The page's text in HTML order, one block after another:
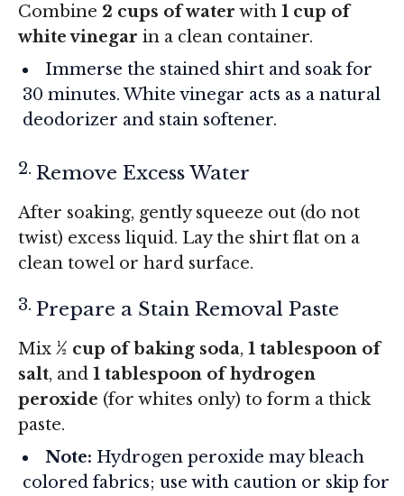
Combine 2 cups of water with 1 cup of
white vinegar in a clean container.
Immerse the stained shirt and soak for
30 minutes. White vinegar acts as a natural
deodorizer and stain softener.
Remove Excess Water
After soaking, gently squeeze out (do not
twist) excess liquid. Lay the shirt flat on a
clean towel or hard surface.
Prepare a Stain Removal Paste
Mix ½ cup of baking soda, 1 tablespoon of
salt, and 1 tablespoon of hydrogen
peroxide (for whites only) to form a thick
paste.
Note: Hydrogen peroxide may bleach
colored fabrics; use with caution or skip for